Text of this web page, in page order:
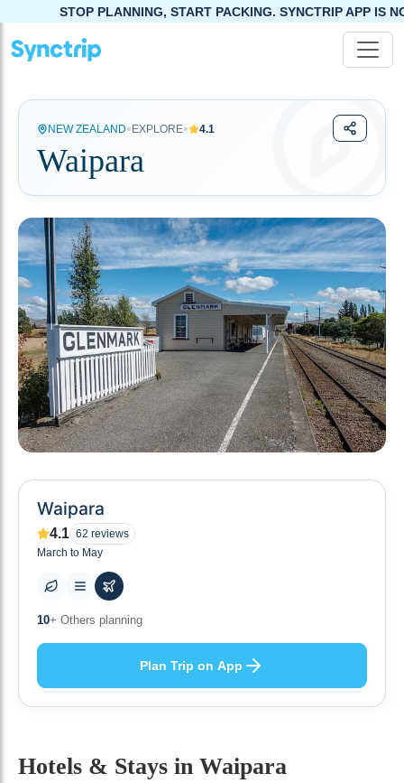
PLANNING, START PACKING. SYNCTRIP APP IS NOW LIVE!
NEW ZEALAND• EXPLORE• 4.1
Waipara
Waipara
4.1 62 reviews
March to May
0+ Places to visit
Plan Trip on App
Hotels & Stays in Waipara